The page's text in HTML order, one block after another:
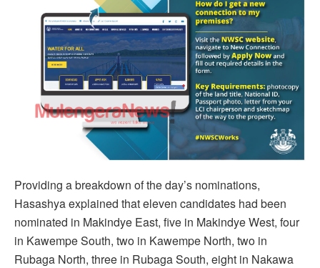
Providing a breakdown of the day’s nominations,
Hasashya explained that eleven candidates had been
nominated in Makindye East, five in Makindye West, four
in Kawempe South, two in Kawempe North, two in
Rubaga North, three in Rubaga South, eight in Nakawa